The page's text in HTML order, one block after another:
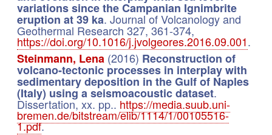
variations since the Campanian Ignimbrite
eruption at 39 ka. Journal of Volcanology and
Geothermal Research 327, 361-374,
https://doi.org/10.1016/j.jvolgeores.2016.09.001.
Steinmann, Lena (2016) Reconstruction of
volcano-tectonic processes in interplay with
sedimentary deposition in the Gulf of Naples
(Italy) using a seismoacoustic dataset.
Dissertation, xx. pp.. https://media.suub.uni-
bremen.de/bitstream/elib/1114/1/00105516-
1.pdf.